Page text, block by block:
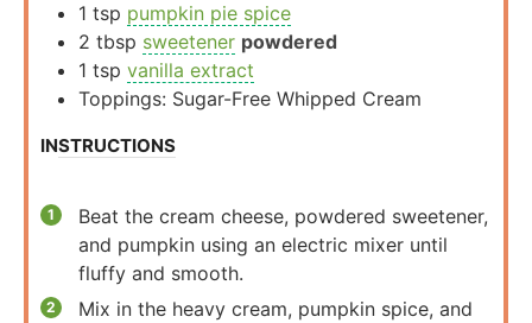
1 tsp pumpkin pie spice
2 tbsp sweetener powdered
1 tsp vanilla extract
Toppings: Sugar-Free Whipped Cream
INSTRUCTIONS
Beat the cream cheese, powdered sweetener,
and pumpkin using an electric mixer until
fluffy and smooth.
Mix in the heavy cream, pumpkin spice, and